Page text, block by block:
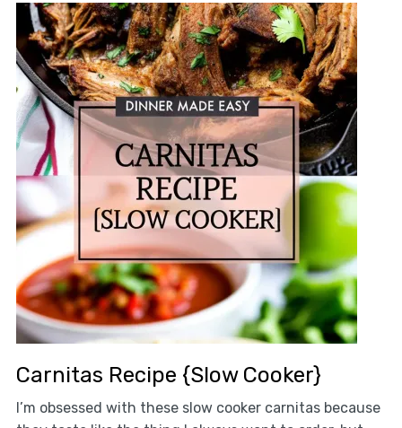
Carnitas Recipe {Slow Cooker}
I’m obsessed with these slow cooker carnitas because